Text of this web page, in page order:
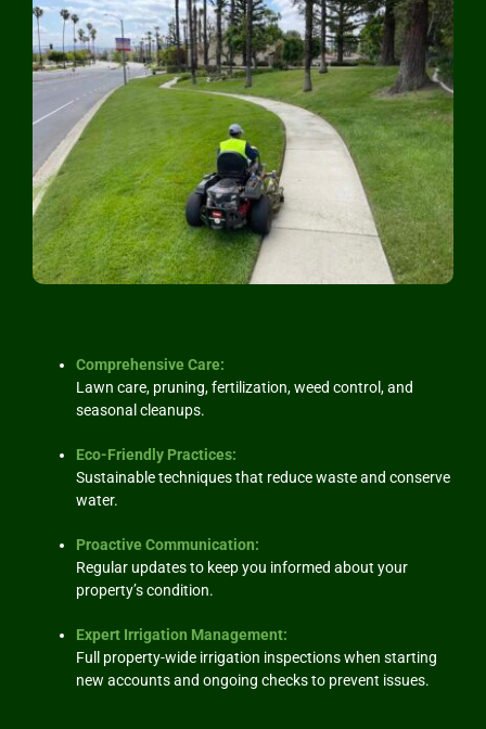
Comprehensive Care:
Lawn care, pruning, fertilization, weed control, and
seasonal cleanups.
Eco-Friendly Practices:
Sustainable techniques that reduce waste and conserve
water.
Proactive Communication:
Regular updates to keep you informed about your
property’s condition.
Expert Irrigation Management:
Full property-wide irrigation inspections when starting
new accounts and ongoing checks to prevent issues.